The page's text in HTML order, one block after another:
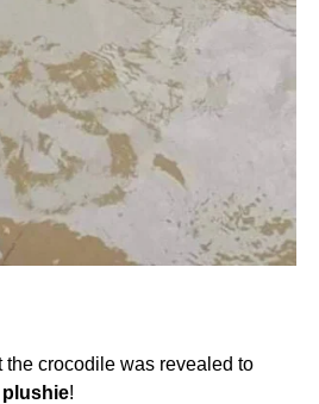
the crocodile was revealed to
plushie!